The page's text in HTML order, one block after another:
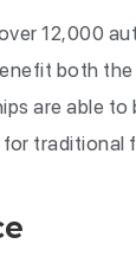
12,000
both
are able
traditional